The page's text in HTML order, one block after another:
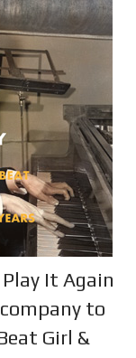
It Again
to
Girl &